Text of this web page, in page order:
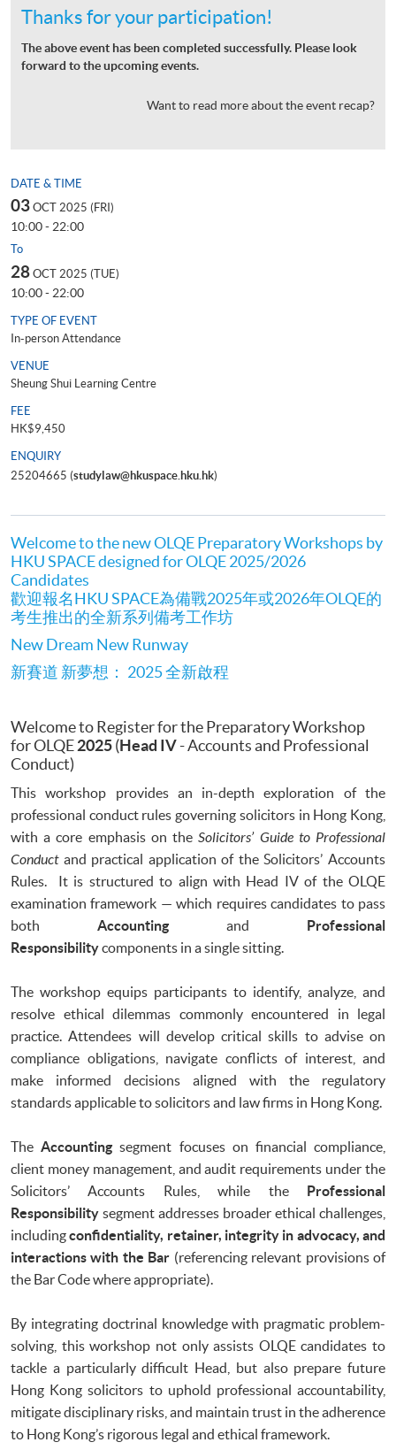
Thanks for your participation!
The above event has been completed successfully. Please look
forward to the upcoming events.
Want to read more about the event recap?
DATE & TIME
03 OCT 2025 (FRI)
10:00 - 22:00
To
28 OCT 2025 (TUE)
10:00 - 22:00
TYPE OF EVENT
In-person Attendance
VENUE
Sheung Shui Learning Centre
FEE
HK$9,450
ENQUIRY
25204665 (studylaw@hkuspace.hku.hk)
Welcome to the new OLQE Preparatory Workshops by
HKU SPACE designed for OLQE 2025/2026
Candidates
歡迎報名HKU SPACE為備戰2025年或2026年OLQE的
考生推出的全新系列備考工作坊
New Dream New Runway
新賽道 新夢想： 2025 全新啟程
Welcome to Register for the Preparatory Workshop
for OLQE2025(Head IV- Accounts and Professional
Conduct)
This workshop provides an in-depth exploration of the
professional conduct rules governing solicitors in Hong Kong,
with a core emphasis on the Solicitors’ Guide to Professional
Conductand practical application of the Solicitors’ Accounts
Rules. It is structured to align with Head IV of the OLQE
examination framework — which requires candidates to pass
both Accounting and Professional
Responsibilitycomponents in a single sitting.
The workshop equips participants to identify, analyze, and
resolve ethical dilemmas commonly encountered in legal
practice. Attendees will develop critical skills to advise on
compliance obligations, navigate conflicts of interest, and
make informed decisions aligned with the regulatory
standards applicable to solicitors and law firms in Hong Kong.
The Accounting segment focuses on financial compliance,
client money management, and audit requirements under the
Solicitors’ Accounts Rules, while the Professional
Responsibility segment addresses broader ethical challenges,
includingconfidentiality, retainer, integrity in advocacy, and
interactions with the Bar (referencing relevant provisions of
the Bar Code where appropriate).
By integrating doctrinal knowledge with pragmatic problem-
solving, this workshop not only assists OLQE candidates to
tackle a particularly difficult Head, but also prepare future
Hong Kong solicitors to uphold professional accountability,
mitigate disciplinary risks, and maintain trust in the adherence
to Hong Kong’s rigorous legal and ethical framework.